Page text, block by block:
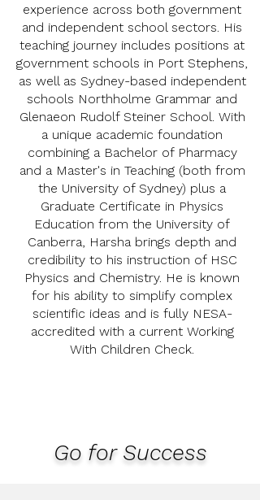
experience across both government
and independent school sectors. His
teaching journey includes positions at
government schools in Port Stephens,
as well as Sydney-based independent
schools Northholme Grammar and
Glenaeon Rudolf Steiner School. With
a unique academic foundation
combining a Bachelor of Pharmacy
and a Master's in Teaching (both from
the University of Sydney) plus a
Graduate Certificate in Physics
Education from the University of
Canberra, Harsha brings depth and
credibility to his instruction of HSC
Physics and Chemistry. He is known
for his ability to simplify complex
scientific ideas and is fully NESA-
accredited with a current Working
With Children Check.
Go for Success